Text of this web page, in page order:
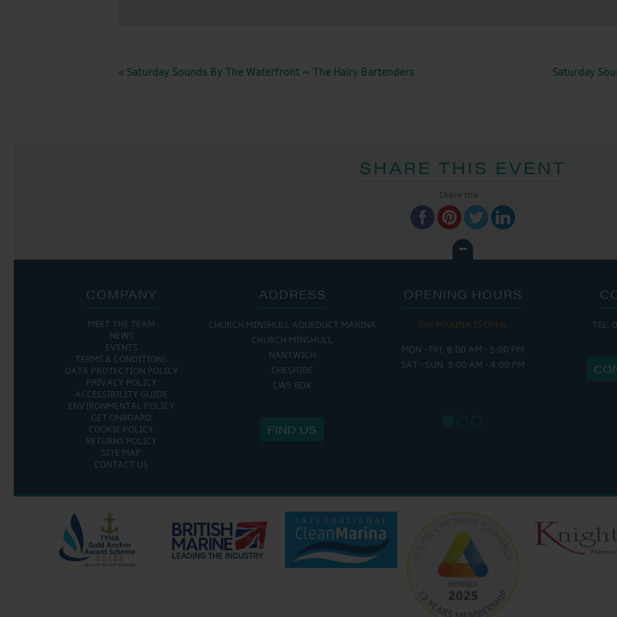
EVENT
«Saturday Sounds By The Waterfront ~ The Hairy Bartenders Saturday
SHARE THIS EVENT
Share this...
COMPANY
MEET THE TEAM
NEWS
EVENTS
TERMS & CONDITIONS
DATA PROTECTION POLICY
PRIVACY POLICY
ACCESSIBILITY GUIDE
ENVIRONMENTAL POLICY
GET ONBOARD
COOKIE POLICY
RETURNS POLICY
SITE MAP
CONTACT US
ADDRESS
CHURCH MINSHULL AQUEDUCT MARINA
CHURCH MINSHULL
NANTWICH
CHESHIRE
CW5 6DX
FIND US
OPENING HOURS
THE MARINA IS OPEN:
MON - FRI: 8:00 AM - 5:00 PM
SAT - SUN: 9:00 AM - 4:00 PM
THE
FRI :
TEL: